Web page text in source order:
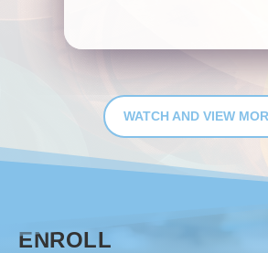
WATCH AND VIEW
ENROLL